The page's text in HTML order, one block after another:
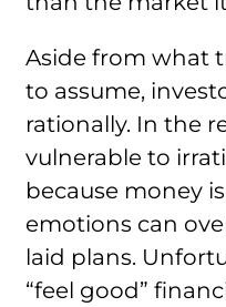
Aside from what
to assume,
rationally. In the
vulnerable to
because money
emotions can
laid plans.
“feel good”